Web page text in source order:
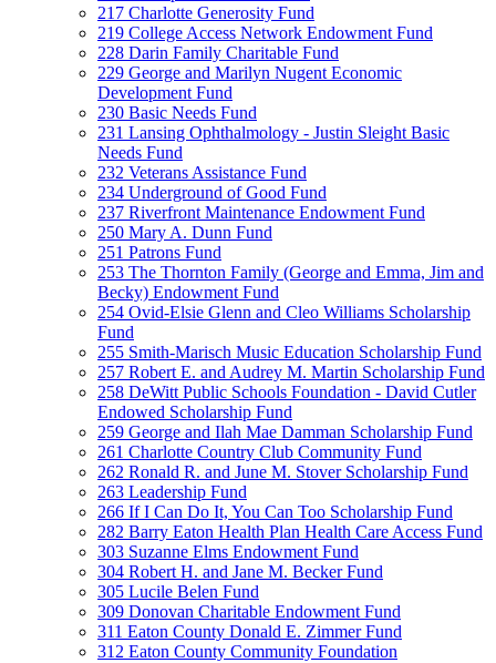
217 Charlotte Generosity Fund
219 College Access Network Endowment Fund
228 Darin Family Charitable Fund
229 George and Marilyn Nugent Economic
Development Fund
230 Basic Needs Fund
231 Lansing Ophthalmology - Justin Sleight Basic
Needs Fund
232 Veterans Assistance Fund
234 Underground of Good Fund
237 Riverfront Maintenance Endowment Fund
250 Mary A. Dunn Fund
251 Patrons Fund
253 The Thornton Family (George and Emma, Jim and
Becky) Endowment Fund
254 Ovid-Elsie Glenn and Cleo Williams Scholarship
Fund
255 Smith-Marisch Music Education Scholarship Fund
257 Robert E. and Audrey M. Martin Scholarship Fund
258 DeWitt Public Schools Foundation - David Cutler
Endowed Scholarship Fund
259 George and Ilah Mae Damman Scholarship Fund
261 Charlotte Country Club Community Fund
262 Ronald R. and June M. Stover Scholarship Fund
263 Leadership Fund
266 If I Can Do It, You Can Too Scholarship Fund
282 Barry Eaton Health Plan Health Care Access Fund
303 Suzanne Elms Endowment Fund
304 Robert H. and Jane M. Becker Fund
305 Lucile Belen Fund
309 Donovan Charitable Endowment Fund
311 Eaton County Donald E. Zimmer Fund
312 Eaton County Community Foundation